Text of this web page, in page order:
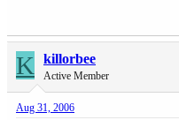
K killorbee
Active Member
Aug 31, 2006